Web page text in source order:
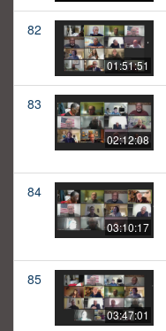
82
01:51:51
83
02:12:08
84
03:10:17
85
03:47:01